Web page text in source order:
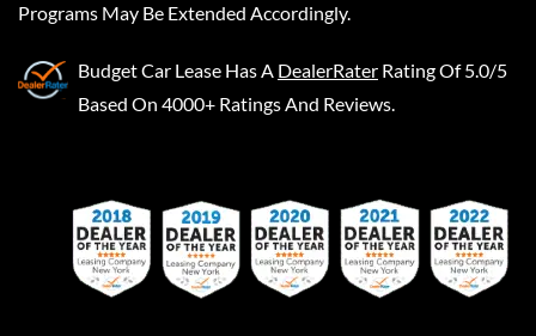
Programs May Be Extended Accordingly.
Budget Car Lease Has A DealerRater Rating Of 5.0/5
Based On 4000+ Ratings And Reviews.